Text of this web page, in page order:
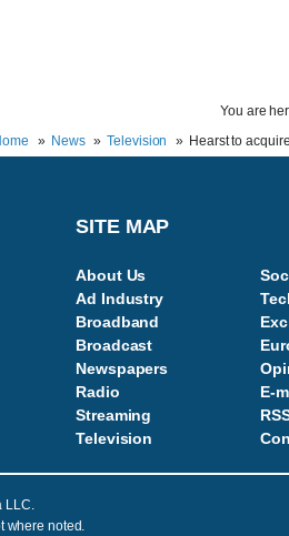
You are
News Television Hearst to
SITE MAP
About Us
Ad Industry
Broadband
Broadcast
Newspapers
Radio
Streaming
Television
E-
LLC.
where noted.